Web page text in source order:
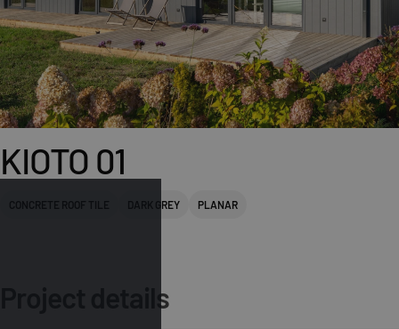
KIOTO 01
CONCRETE ROOF TILE DARK GREY PLANAR
Project details